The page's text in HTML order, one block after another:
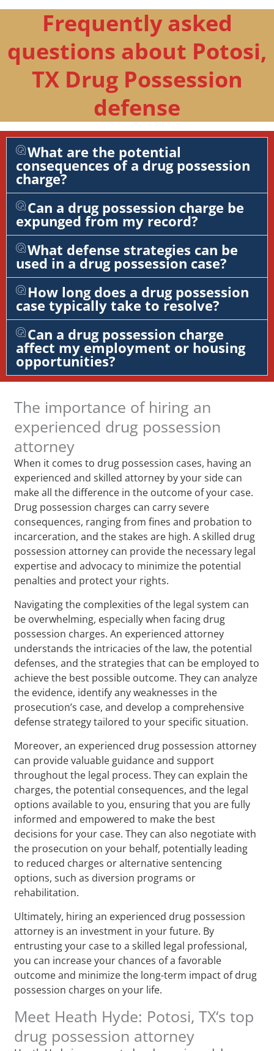
Frequently asked
questions about Potosi,
TX Drug Possession
defense
What are the potential
consequences of a drug possession
charge?
Can a drug possession charge be
expunged from my record?
What defense strategies can be
used in a drug possession case?
How long does a drug possession
case typically take to resolve?
Can a drug possession charge
affect my employment or housing
opportunities?
The importance of hiring an
experienced drug possession
attorney
When it comes to drug possession cases, having an
experienced and skilled attorney by your side can
make all the difference in the outcome of your case.
Drug possession charges can carry severe
consequences, ranging from fines and probation to
incarceration, and the stakes are high. A skilled drug
possession attorney can provide the necessary legal
expertise and advocacy to minimize the potential
penalties and protect your rights.
Navigating the complexities of the legal system can
be overwhelming, especially when facing drug
possession charges. An experienced attorney
understands the intricacies of the law, the potential
defenses, and the strategies that can be employed to
achieve the best possible outcome. They can analyze
the evidence, identify any weaknesses in the
prosecution’s case, and develop a comprehensive
defense strategy tailored to your specific situation.
Moreover, an experienced drug possession attorney
can provide valuable guidance and support
throughout the legal process. They can explain the
charges, the potential consequences, and the legal
options available to you, ensuring that you are fully
informed and empowered to make the best
decisions for your case. They can also negotiate with
the prosecution on your behalf, potentially leading
to reduced charges or alternative sentencing
options, such as diversion programs or
rehabilitation.
Ultimately, hiring an experienced drug possession
attorney is an investment in your future. By
entrusting your case to a skilled legal professional,
you can increase your chances of a favorable
outcome and minimize the long-term impact of drug
possession charges on your life.
Meet Heath Hyde: Potosi, TX‘s top
drug possession attorney